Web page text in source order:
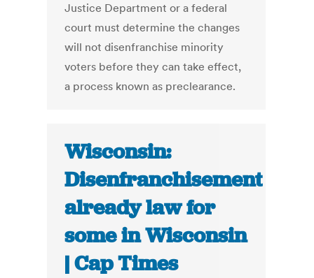
Justice Department or a federal
court must determine the changes
will not disenfranchise minority
voters before they can take effect,
a process known as preclearance.
Wisconsin:
Disenfranchisement
already law for
some in Wisconsin
| Cap Times